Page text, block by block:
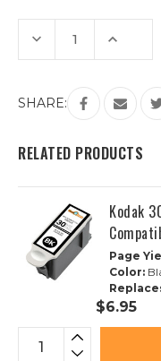
Current
Stock:
Decrease
Quantity
of
30XL
HY
Compatible
Cartridges
|
1C
Increase
of
Kodak
30XL
HY
Cartridges
|
1C
SHARE:
RELATED PRODUCTS
Kodak
Page
Color:
$6.95